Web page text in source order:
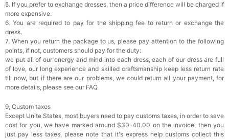
5. If you prefer to exchange dresses, then a price difference will be charged if
more expensive.
6. You are required to pay for the shipping fee to return or exchange the
dress.
7. When you return the package to us, please pay attention to the following
points, if not, customers should pay for the duty:
we put all of our energy and mind into each dress, each of our dress are full
of love, our long experience and skilled craftsmanship keep less return rate
till now, but if there are our problems, we could return all your payment, for
more details, please see our FAQ.
9, Custom taxes
Except Unite States, most buyers need to pay customs taxes, in order to save
cost for you, we have marked around $30-40.00 on the invoice, then you
just pay less taxes, please note that it's express help customs collect this